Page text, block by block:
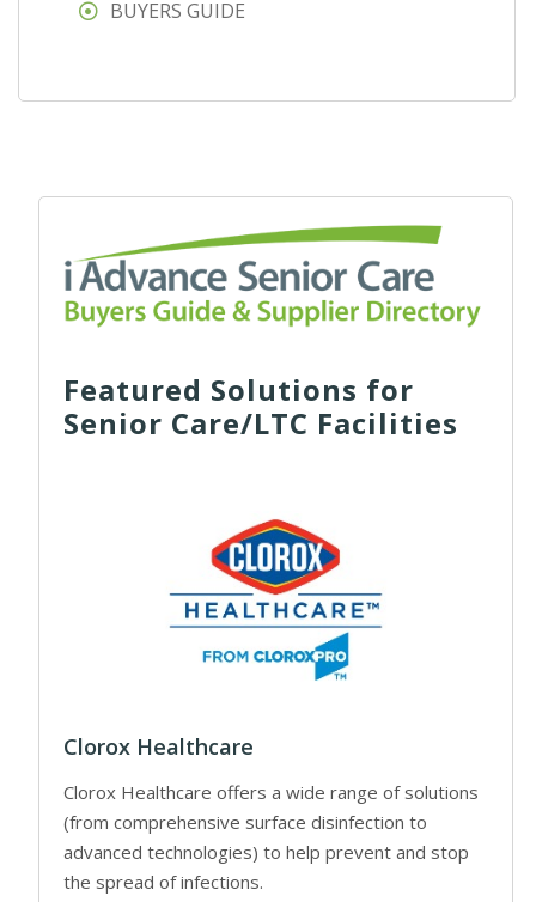
BUYERS GUIDE
Featured Solutions for
Senior Care/LTC Facilities
Clorox Healthcare
Clorox Healthcare offers a wide range of solutions
(from comprehensive surface disinfection to
advanced technologies) to help prevent and stop
the spread of infections.